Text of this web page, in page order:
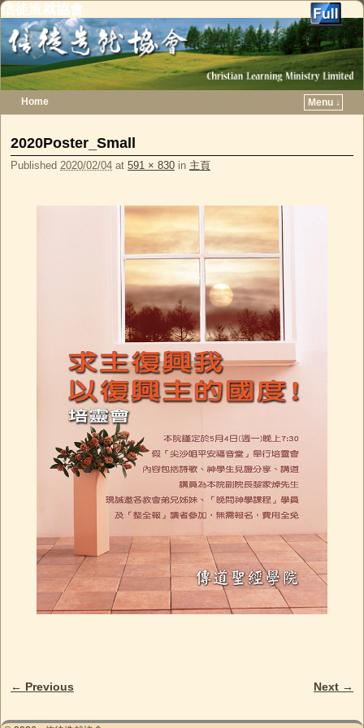
信徒造就協會
Home
Menu ↓
2020Poster_Small
Published 2020/02/04 at 591 × 830 in 主頁
Image navigation
← Previous Next →